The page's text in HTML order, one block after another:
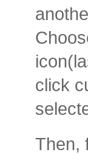
click
Then,